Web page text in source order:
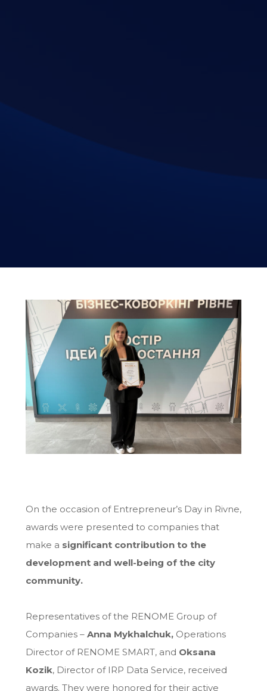
On the occasion of Entrepreneur’s Day in Rivne,
awards were presented to companies that
make a significant contribution to the
development and well-being of the city
community.
Representatives of the RENOME Group of
Companies – Anna Mykhalchuk,Operations
Director of RENOME SMART, and Oksana
Kozik, Director of IRP Data Service, received
awards. They were honored for their active